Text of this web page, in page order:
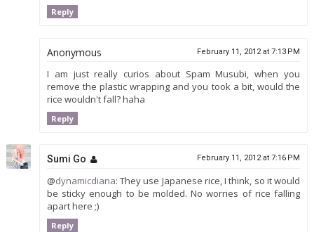
Reply
Anonymous February 11, 2012 at 7:13 PM
I am just really curios about Spam Musubi, when you
remove the plastic wrapping and you took a bit, would the
rice wouldn't fall? haha
Reply
Sumi Go February 11, 2012 at 7:16 PM
@dynamicdiana: They use Japanese rice, I think, so it would
be sticky enough to be molded. No worries of rice falling
apart here ;)
Reply